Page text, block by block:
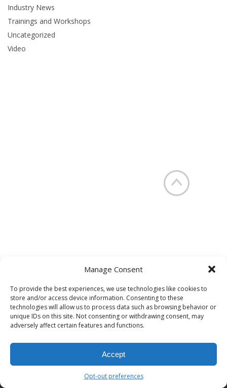
Manage Consent
To provide the best experiences, we use technologies like cookies to
store and/or access device information. Consenting to these
technologies will allow us to process data such as browsing behavior or
unique IDs on this site. Not consenting or withdrawing consent, may
adversely affect certain features and functions.
Accept
Opt-out preferences
Industry News
Trainings and Workshops
Uncategorized
Video
NYC/NJ Tri-State Area (646) 770-
3276
INFO@HUMANIMPACTSOLUTIONS.COM
© 2023 Human Impact Solutions, LLC. All Rights Reserved.